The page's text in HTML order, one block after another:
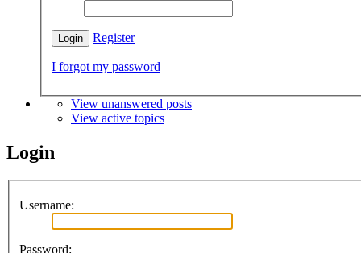
Register
I forgot my password
View unanswered posts
View active topics
Login
Username:
Password: